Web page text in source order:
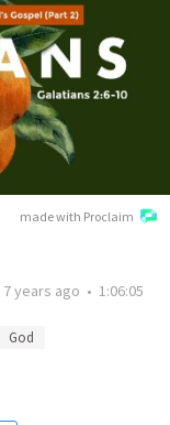
made with Proclaim
7 years ago • 1:06:05
God